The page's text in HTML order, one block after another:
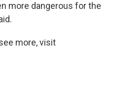
more dangerous for the
more, visit